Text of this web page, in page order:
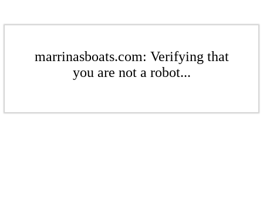
marrinasboats.com: Verifying that
you are not a robot...